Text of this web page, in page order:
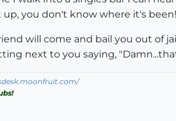
you don't know where it's
will come and bail you out of
next to you saying,